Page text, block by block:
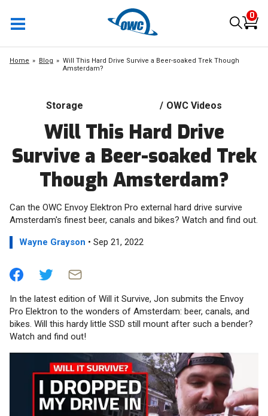
0
Home Blog
Will This Hard Drive Survive a Beer-soaked Trek Though
Amsterdam?
Storage / OWC Videos
Will This Hard Drive
Survive a Beer-soaked Trek
Though Amsterdam?
Can the OWC Envoy Elektron Pro external hard drive survive
Amsterdam's finest beer, canals and bikes? Watch and find out.
Wayne Grayson • Sep 21, 2022
In the latest edition of Will it Survive, Jon submits the Envoy
Pro Elektron to the wonders of Amsterdam: beer, canals, and
bikes. Will this hardy little SSD still mount after such a bender?
Watch and find out!